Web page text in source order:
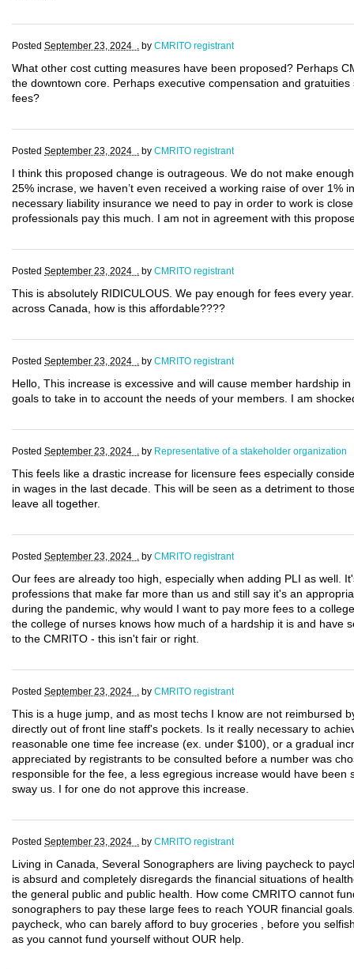
Posted September 23, 2024 . by CMRITO registrant
What other cost cutting measures have been proposed? Perhaps
the downtown core. Perhaps executive compensation and
fees?
Posted September 23, 2024 . by CMRITO registrant
I think this proposed change is outrageous. We do not make
25% incrase, we haven’t even received a working raise of over 1%
necessary liability insurance we need to pay in order to work is
professionals pay this much. I am not in agreement with this
Posted September 23, 2024 . by CMRITO registrant
This is absolutely RIDICULOUS. We pay enough for fees every
across Canada, how is this affordable????
Posted September 23, 2024 . by CMRITO registrant
Hello, This increase is excessive and will cause member hardship
goals to take in to account the needs of your members. I am
Posted September 23, 2024 . by Representative of a stakeholder organization
This feels like a drastic increase for licensure fees especially
in wages in the last decade. This will be seen as a detriment to
leave all together.
Posted September 23, 2024 . by CMRITO registrant
Our fees are already too high, especially when adding PLI as well.
professions that make far more than us and still say it's an
during the pandemic, why would I want to pay more fees to a
the college of nurses knows how much of a hardship it is and have
to the CMRITO - this isn't fair or right.
Posted September 23, 2024 . by CMRITO registrant
This is a huge jump, and as most techs I know are not reimbursed
directly out of front line staff's pockets. Is it really necessary to
reasonable one time fee increase (ex. under $100), or a gradual
appreciated by registrants to be consulted before a number was
responsible for the fee, a less egregious increase would have
sway us. I for one do not approve this increase.
Posted September 23, 2024 . by CMRITO registrant
Living in Canada, Several Sonographers are living paycheck to
is absurd and completely disregards the financial situations of
the general public and public health. How come CMRITO cannot
sonographers to pay these large fees to reach YOUR financial
paycheck, who can barely afford to buy groceries , before you
as you cannot fund yourself without OUR help.